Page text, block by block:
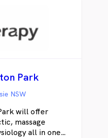
Park
NSW
will offer
massage
all in one